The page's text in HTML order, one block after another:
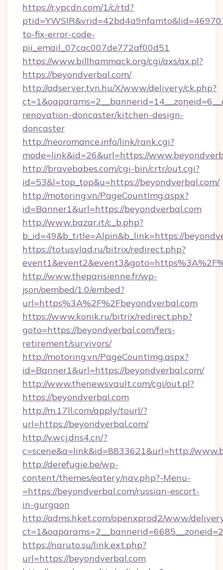
https://r.ypcdn.com/1/c/rtd?
to-fix-error-code-
pii_email_07cac007de772af00d51
https://www.billhammack.org/cgi/axs/ax.pl?
https://beyondverbal.com/
http://adserver.tvn.hu/X/www/delivery/ck.php?
renovation-doncaster/kitchen-design-
doncaster
http://neoromance.info/link/rank.cgi?
mode=link&id=26&url=https://
http://bravebabes.com/cgi-bin/crtr/out.cgi?
id=53&l=top_top&u=https://beyondverbal.com/
http://motoring.vn/PageCountImg.aspx?
id=Banner1&url=https://beyondverbal.com
http://www.bazar.it/c_b.php?
b_id=49&b_title=Alpin&b_link=https://
https://totusvlad.ru/bitrix/redirect.php?
http://www.theparisienne.fr/wp-
json/oembed/1.0/embed?
url=https%3A%2F%2Fbeyondverbal.com
https://www.konik.ru/bitrix/redirect.php?
goto=https://beyondverbal.com/fers-
retirement/survivors/
http://motoring.vn/PageCountImg.aspx?
id=Banner1&url=https://beyondverbal.com/
http://www.thenewsvault.com/cgi/out.pl?
https://beyondverbal.com
http://m.17ll.com/apply/tourl/?
url=https://beyondverbal.com/
http://v.wcj.dns4.cn/?
c=scene&a=link&id=8833621&url=http://
http://derefugie.be/wp-
content/themes/eatery/nav.php?-Menu-
=https://beyondverbal.com/russian-escort-
in-gurgaon
http://adms.hket.com/openxprod2/www/
https://naruto.su/link.ext.php?
url=https://beyondverbal.com